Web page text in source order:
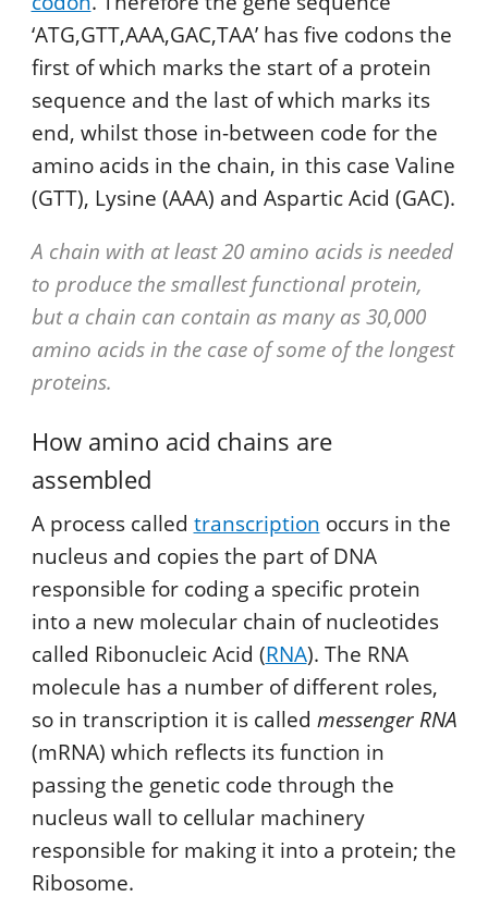
‘ATG,GTT,AAA,GAC,TAA’ has five codons the
first of which marks the start of a protein
sequence and the last of which marks its
end, whilst those in-between code for the
amino acids in the chain, in this case Valine
(GTT), Lysine (AAA) and Aspartic Acid (GAC).
A chain with at least 20 amino acids is needed
to produce the smallest functional protein,
but a chain can contain as many as 30,000
amino acids in the case of some of the longest
proteins.
How amino acid chains are
assembled
A process called transcription occurs in the
nucleus and copies the part of DNA
responsible for coding a specific protein
into a new molecular chain of nucleotides
called Ribonucleic Acid (RNA). The RNA
molecule has a number of different roles,
so in transcription it is called messenger RNA
(mRNA) which reflects its function in
passing the genetic code through the
nucleus wall to cellular machinery
responsible for making it into a protein; the
Ribosome.